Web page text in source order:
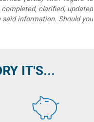
clarified, updated
information. Should you
IT'S...